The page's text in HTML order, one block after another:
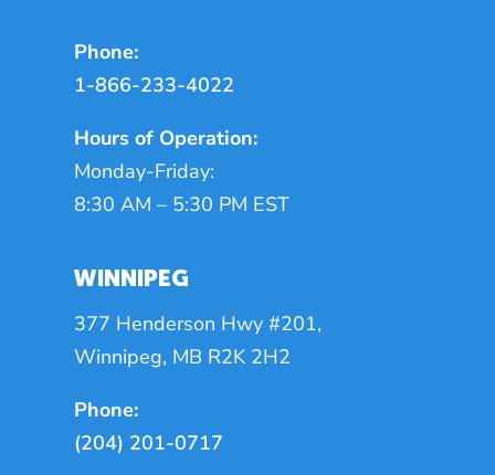
Phone:
1-866-233-4022
Hours of Operation:
Monday-Friday:
8:30 AM – 5:30 PM EST
WINNIPEG
377 Henderson Hwy #201,
Winnipeg, MB R2K 2H2
Phone:
(204) 201-0717